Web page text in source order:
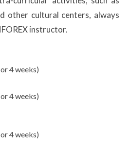
other cultural centers, always
instructor.
4 weeks)
4 weeks)
4 weeks)